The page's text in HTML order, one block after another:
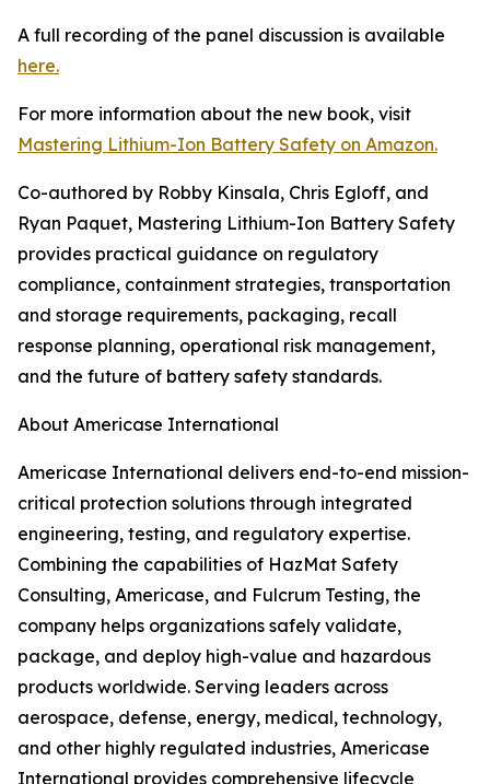
A full recording of the panel discussion is available
here.
For more information about the new book, visit
Mastering Lithium-Ion Battery Safety on Amazon.
Co-authored by Robby Kinsala, Chris Egloff, and
Ryan Paquet, Mastering Lithium-Ion Battery Safety
provides practical guidance on regulatory
compliance, containment strategies, transportation
and storage requirements, packaging, recall
response planning, operational risk management,
and the future of battery safety standards.
About Americase International
Americase International delivers end-to-end mission-
critical protection solutions through integrated
engineering, testing, and regulatory expertise.
Combining the capabilities of HazMat Safety
Consulting, Americase, and Fulcrum Testing, the
company helps organizations safely validate,
package, and deploy high-value and hazardous
products worldwide. Serving leaders across
aerospace, defense, energy, medical, technology,
and other highly regulated industries, Americase
International provides comprehensive lifecycle